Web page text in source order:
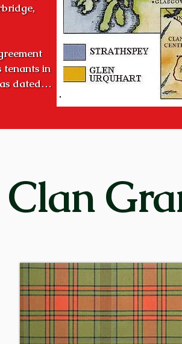
tenants in
dated
During the halcyon days of the
(Kra GELʹ a key) means “rock
to designate a gathering place for
as early as the 15th century –
cadet families were later
and Shewglie in Glenurquhart, at
these families became virtually
cousins in Strathspey.